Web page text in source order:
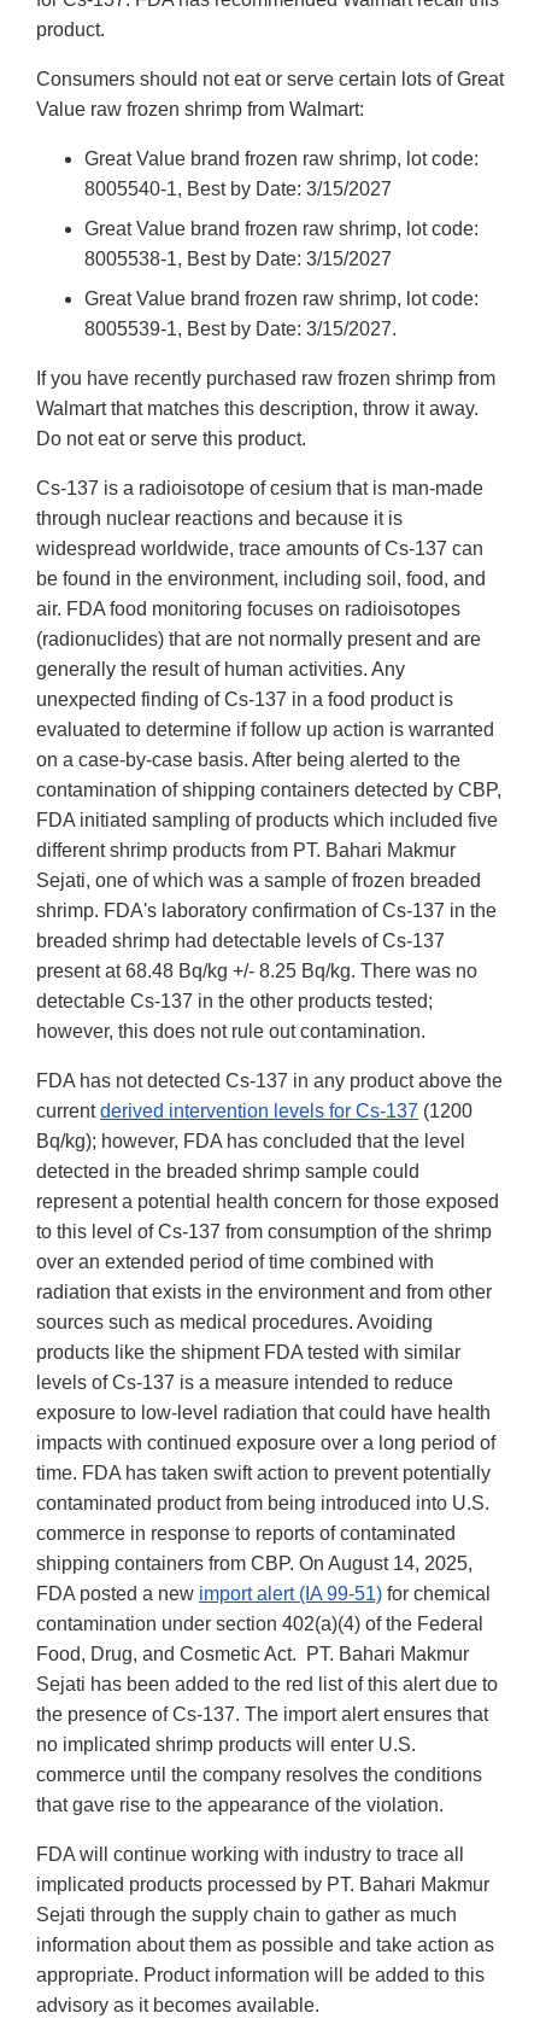
product.
Consumers should not eat or serve certain lots of Great
Value raw frozen shrimp from Walmart:
Great Value brand frozen raw shrimp, lot code:
8005540-1, Best by Date: 3/15/2027
Great Value brand frozen raw shrimp, lot code:
8005538-1, Best by Date: 3/15/2027
Great Value brand frozen raw shrimp, lot code:
8005539-1, Best by Date: 3/15/2027.
If you have recently purchased raw frozen shrimp from
Walmart that matches this description, throw it away.
Do not eat or serve this product.
Cs-137 is a radioisotope of cesium that is man-made
through nuclear reactions and because it is
widespread worldwide, trace amounts of Cs-137 can
be found in the environment, including soil, food, and
air. FDA food monitoring focuses on radioisotopes
(radionuclides) that are not normally present and are
generally the result of human activities. Any
unexpected finding of Cs-137 in a food product is
evaluated to determine if follow up action is warranted
on a case-by-case basis. After being alerted to the
contamination of shipping containers detected by CBP,
FDA initiated sampling of products which included five
different shrimp products from PT. Bahari Makmur
Sejati, one of which was a sample of frozen breaded
shrimp. FDA's laboratory confirmation of Cs-137 in the
breaded shrimp had detectable levels of Cs-137
present at 68.48 Bq/kg +/- 8.25 Bq/kg. There was no
detectable Cs-137 in the other products tested;
however, this does not rule out contamination.
FDA has not detected Cs-137 in any product above the
currentderived intervention levels for Cs-137 (1200
Bq/kg); however, FDA has concluded that the level
detected in the breaded shrimp sample could
represent a potential health concern for those exposed
to this level of Cs-137 from consumption of the shrimp
over an extended period of time combined with
radiation that exists in the environment and from other
sources such as medical procedures. Avoiding
products like the shipment FDA tested with similar
levels of Cs-137 is a measure intended to reduce
exposure to low-level radiation that could have health
impacts with continued exposure over a long period of
time. FDA has taken swift action to prevent potentially
contaminated product from being introduced into U.S.
commerce in response to reports of contaminated
shipping containers from CBP. On August 14, 2025,
FDA posted a new import alert (IA 99-51) for chemical
contamination under section 402(a)(4) of the Federal
Food, Drug, and Cosmetic Act. PT. Bahari Makmur
Sejati has been added to the red list of this alert due to
the presence of Cs-137. The import alert ensures that
no implicated shrimp products will enter U.S.
commerce until the company resolves the conditions
that gave rise to the appearance of the violation.
FDA will continue working with industry to trace all
implicated products processed by PT. Bahari Makmur
Sejati through the supply chain to gather as much
information about them as possible and take action as
appropriate. Product information will be added to this
advisory as it becomes available.